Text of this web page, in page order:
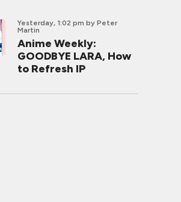
Yesterday, 1:02 pm by Peter
Martin
Anime Weekly:
GOODBYE LARA, How
to Refresh IP